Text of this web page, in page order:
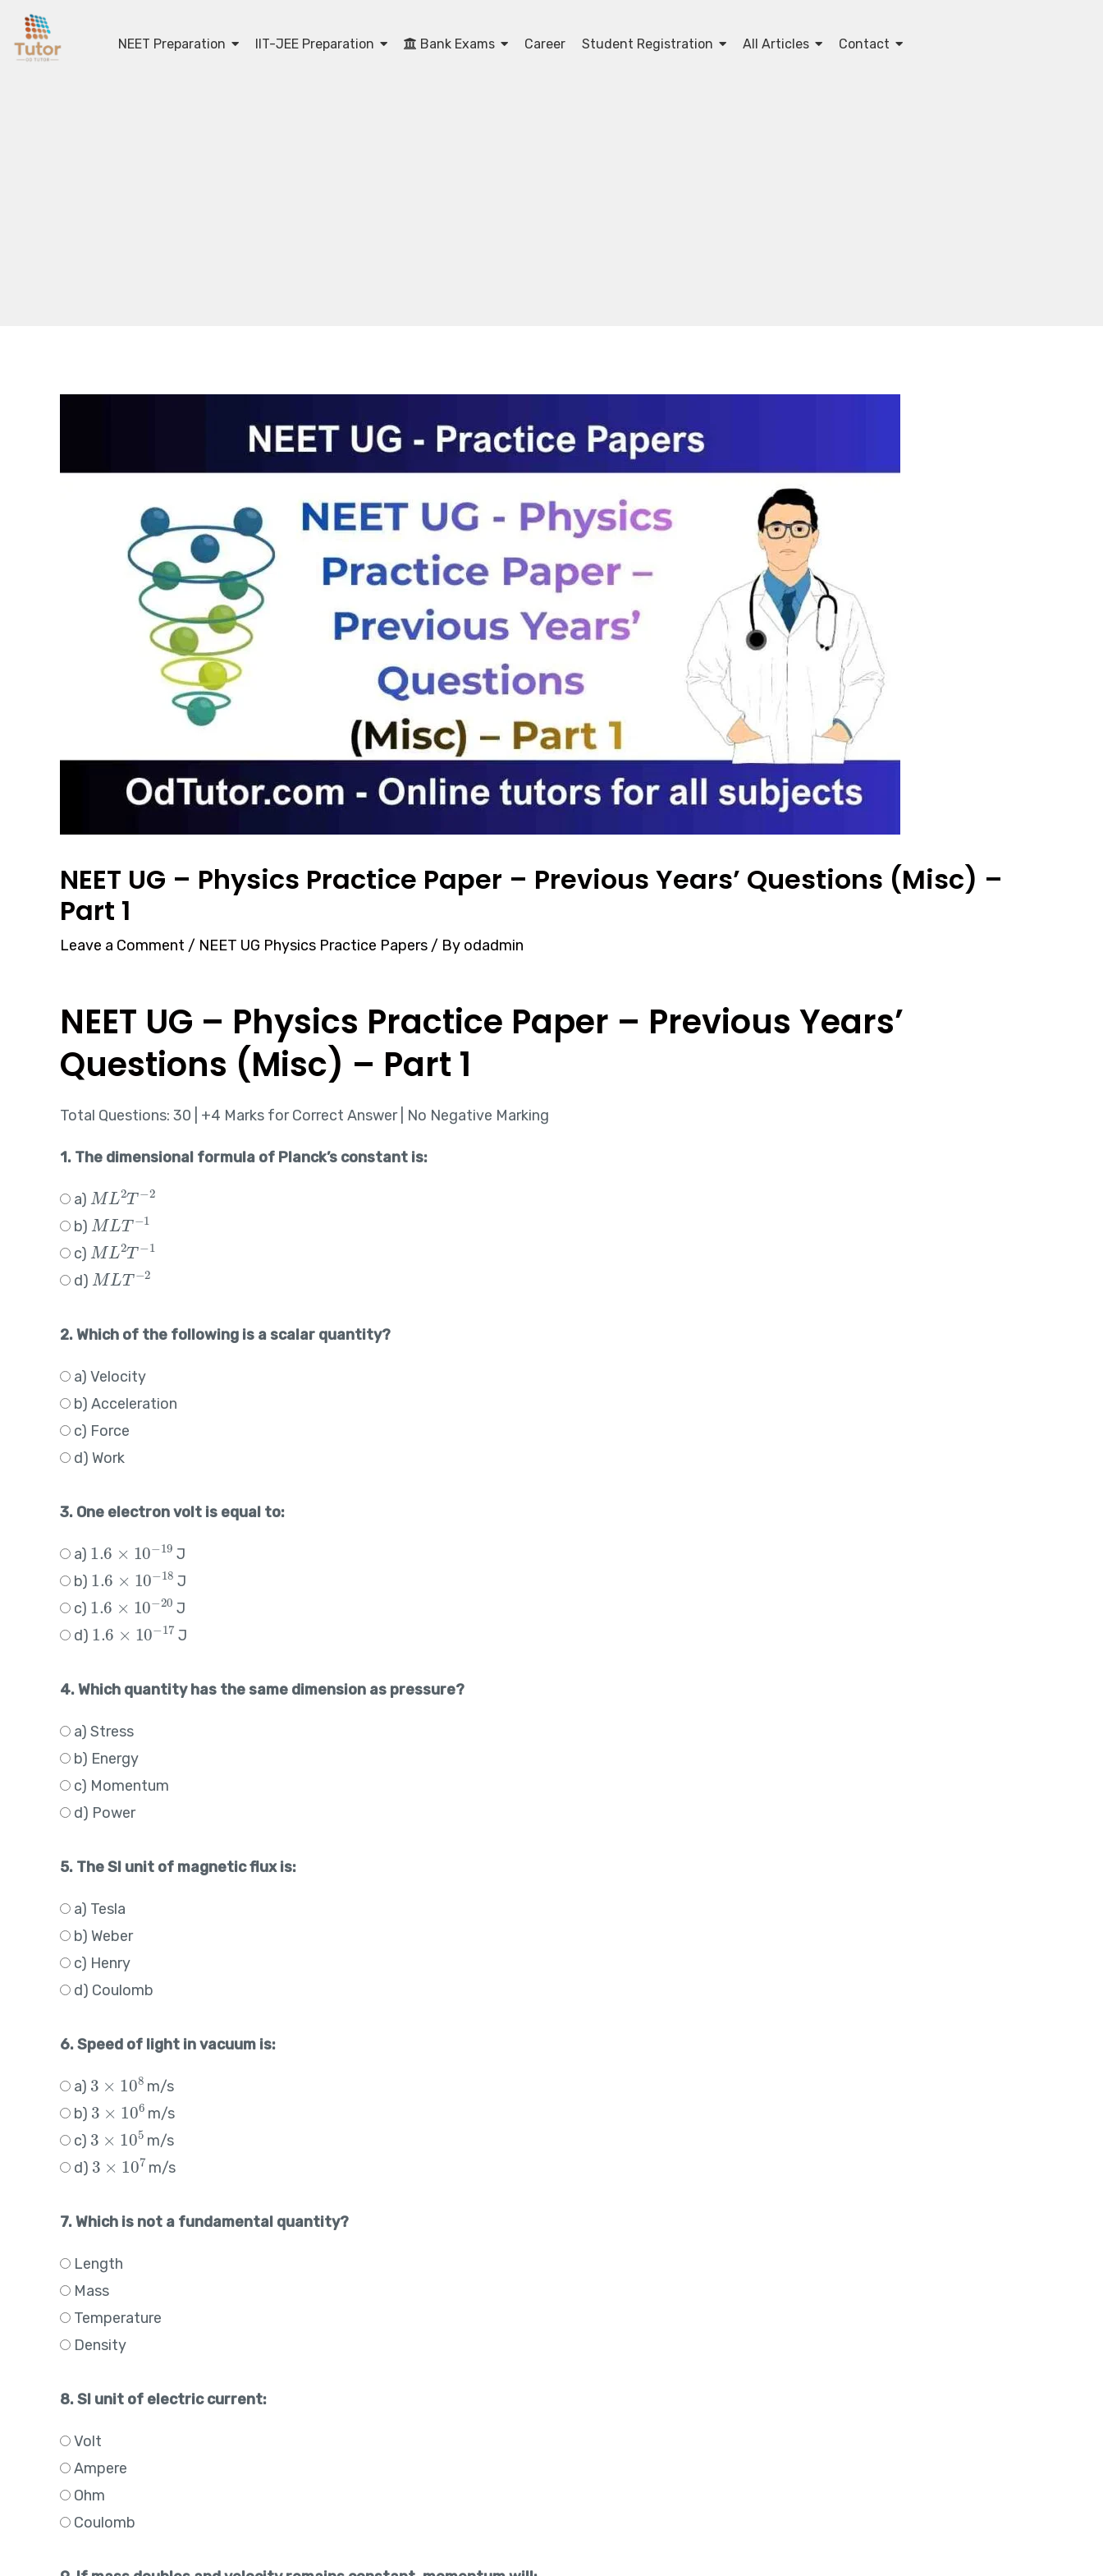
NEET Preparation IIT-JEE Preparation Bank Exams Career Student Registration All Articles Contact
NEET UG – Physics Practice Paper – Previous Years’ Questions (Misc) –
Part 1
Leave a Comment / NEET UG Physics Practice Papers / By odadmin
NEET UG – Physics Practice Paper – Previous Years’
Questions (Misc) – Part 1
Total Questions: 30 | +4 Marks for Correct Answer | No Negative Marking
1. The dimensional formula of Planck’s constant is:
a)
ML2T− 2
b)
MLT−
c)
ML2T− 1
d)
MLT−
2. Which of the following is a scalar quantity?
a) Velocity
b) Acceleration
c) Force
d) Work
3. One electron volt is equal to:
a)
1.6 10 − 19
J
b)
1.6 10 − 18
J
c)
1.6 10 − 20
J
d)
1.6 10 − 17
J
4. Which quantity has the same dimension as pressure?
a) Stress
b) Energy
c) Momentum
d) Power
5. The SI unit of magnetic flux is:
a) Tesla
b) Weber
c) Henry
d) Coulomb
6. Speed of light in vacuum is:
a)
3 10 8
m/s
b)
3 10 6
m/s
c)
3 10 5
m/s
d)
3 10 7
m/s
7. Which is not a fundamental quantity?
Length
Mass
Temperature
Density
8. SI unit of electric current:
Volt
Ampere
Ohm
Coulomb